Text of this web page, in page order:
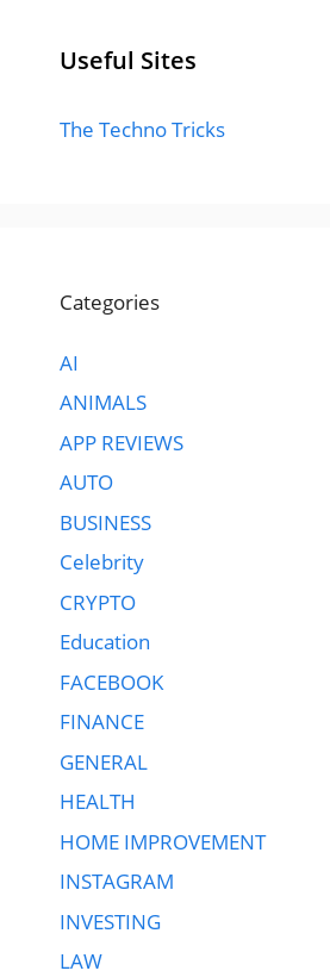
Useful Sites
The Techno Tricks
Categories
AI
ANIMALS
APP REVIEWS
AUTO
BUSINESS
Celebrity
CRYPTO
Education
FACEBOOK
FINANCE
GENERAL
HEALTH
HOME IMPROVEMENT
INSTAGRAM
INVESTING
LAW